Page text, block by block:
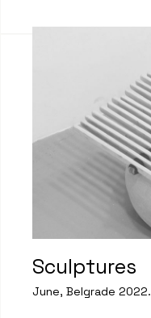
Sculptures
June, Belgrade 2022.